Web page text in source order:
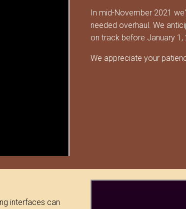
In mid-November 2021
needed overhaul. We
on track before January 1,
We appreciate your
interfaces can